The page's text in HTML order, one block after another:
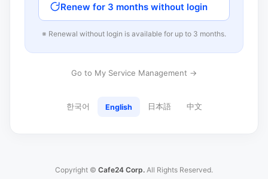
Renew for 3 months without login
※ Renewal without login is available for up to 3 months.
Go to My Service Management →
한국어 English 日本語 中文
Copyright © Cafe24 Corp. All Rights Reserved.